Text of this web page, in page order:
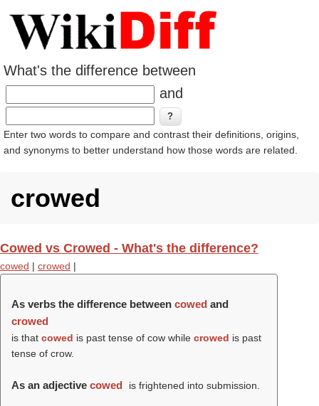
What's the difference between
and
Enter two words to compare and contrast their definitions, origins,
and synonyms to better understand how those words are related.
crowed
Cowed vs Crowed - What's the difference?
cowed | crowed |
As verbs the difference between cowed and
crowed
is that cowed is past tense of cow while crowed is past
tense of crow.
As an adjective cowed is frightened into submission.